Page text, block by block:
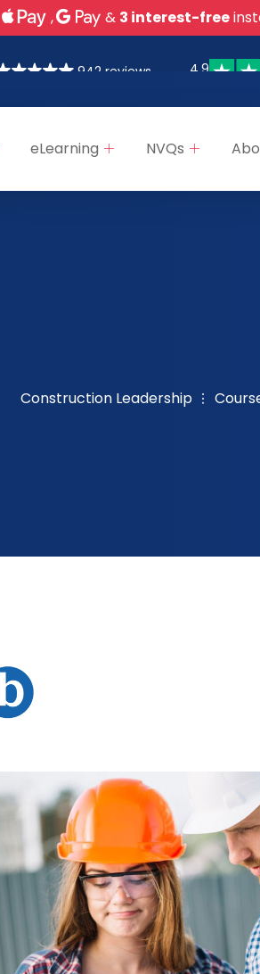
, & 3 interest-free
942 reviews 4.9
eLearning NVQs
Construction Leadership